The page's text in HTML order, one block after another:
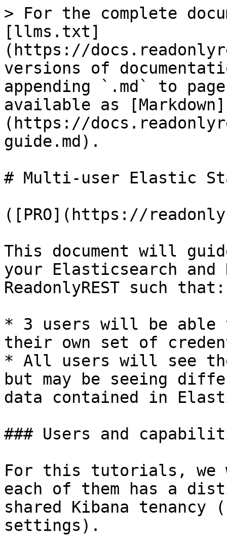
> For the complete
[llms.txt]
(https://
versions of
appending `.md` to
available as [Markdown]
(https://
guide.md).
# Multi-user Elastic
([PRO](https://
This document will
your Elasticsearch and
ReadonlyREST such that:
* 3 users will be able
their own set of
* All users will see the
but may be seeing
data contained in
### Users and
For this tutorials, we
each of them has a
shared Kibana tenancy
settings).